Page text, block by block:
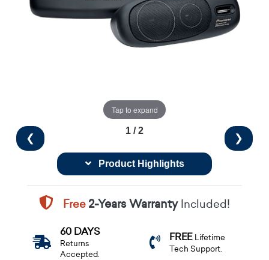
Tap to expand
❮ ❯
1 / 2
Product Highlights
Free2-Years WarrantyIncluded!
60 DAYS
Returns
Accepted.
FREE Lifetime
Tech Support.